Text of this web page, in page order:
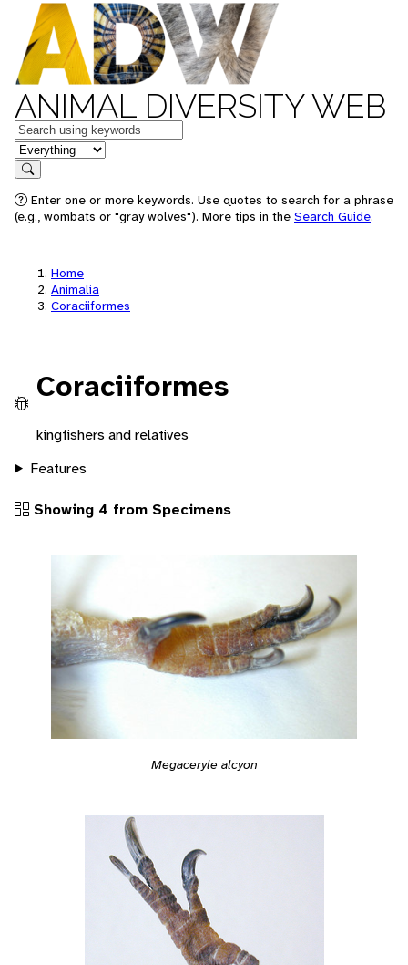
ANIMAL DIVERSITY WEB
Keywords
in feature
Search
Enter one or more keywords. Use quotes to search for a phrase
(e.g., wombats or "gray wolves"). More tips in the Search Guide.
Home
Animalia
Coraciiformes
Coraciiformes
kingfishers and relatives
Features
Showing 4 from Specimens
Megaceryle alcyon